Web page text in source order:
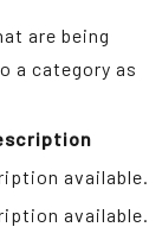
are being
a category as
available.
available.